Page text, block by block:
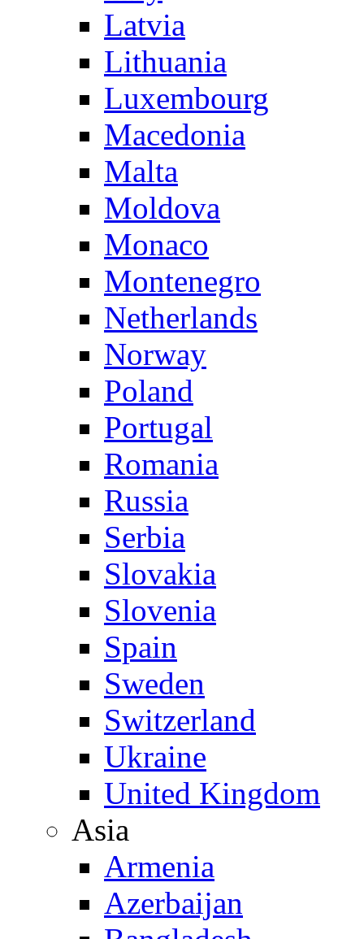
Latvia
Lithuania
Luxembourg
Macedonia
Malta
Moldova
Monaco
Montenegro
Netherlands
Norway
Poland
Portugal
Romania
Russia
Serbia
Slovakia
Slovenia
Spain
Sweden
Switzerland
Ukraine
United Kingdom
Asia
Armenia
Azerbaijan